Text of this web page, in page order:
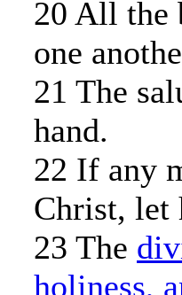
20 All the
one
21 The
hand.
22 If any
Christ, let
23 The
holiness,